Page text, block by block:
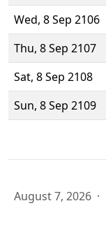
Wed, 8 Sep 2106
Thu, 8 Sep 2107
Sat, 8 Sep 2108
Sun, 8 Sep 2109
August 7, 2026